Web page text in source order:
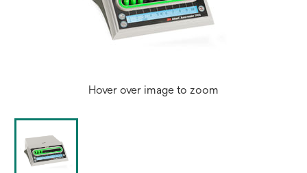
Hover over image to zoom